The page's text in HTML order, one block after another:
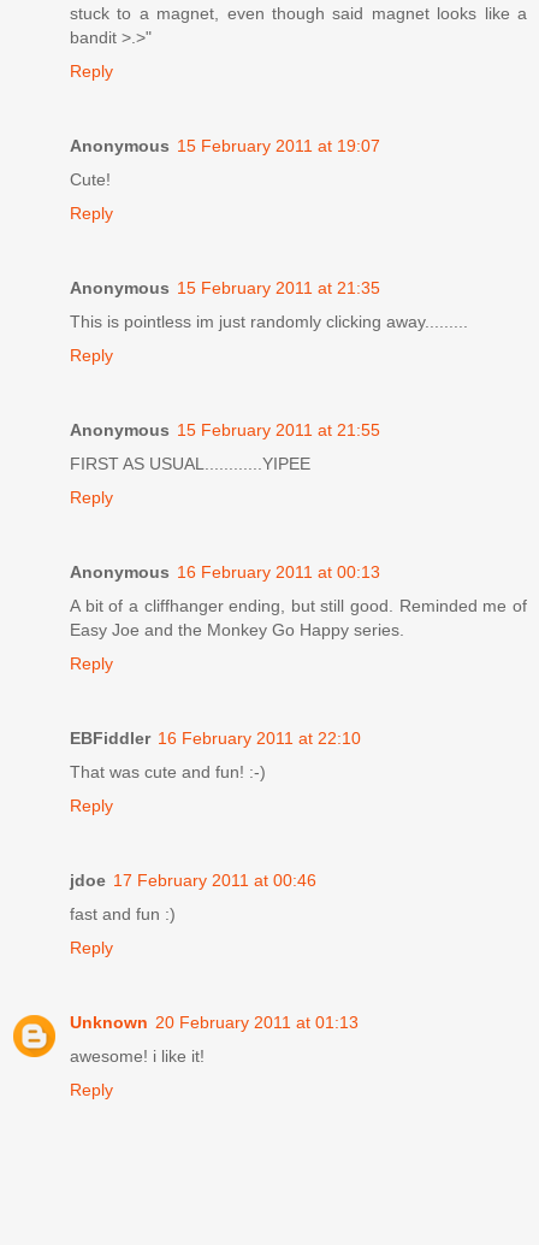
stuck to a magnet, even though said magnet looks like a
bandit >.>"
Reply
Anonymous 15 February 2011 at 19:07
Cute!
Reply
Anonymous 15 February 2011 at 21:35
This is pointless im just randomly clicking away.........
Reply
Anonymous 15 February 2011 at 21:55
FIRST AS USUAL............YIPEE
Reply
Anonymous 16 February 2011 at 00:13
A bit of a cliffhanger ending, but still good. Reminded me of
Easy Joe and the Monkey Go Happy series.
Reply
EBFiddler 16 February 2011 at 22:10
That was cute and fun! :-)
Reply
jdoe 17 February 2011 at 00:46
fast and fun :)
Reply
Unknown 20 February 2011 at 01:13
awesome! i like it!
Reply